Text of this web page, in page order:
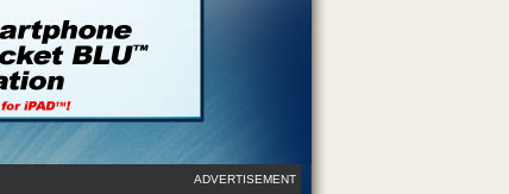
ADVERTISEMENT